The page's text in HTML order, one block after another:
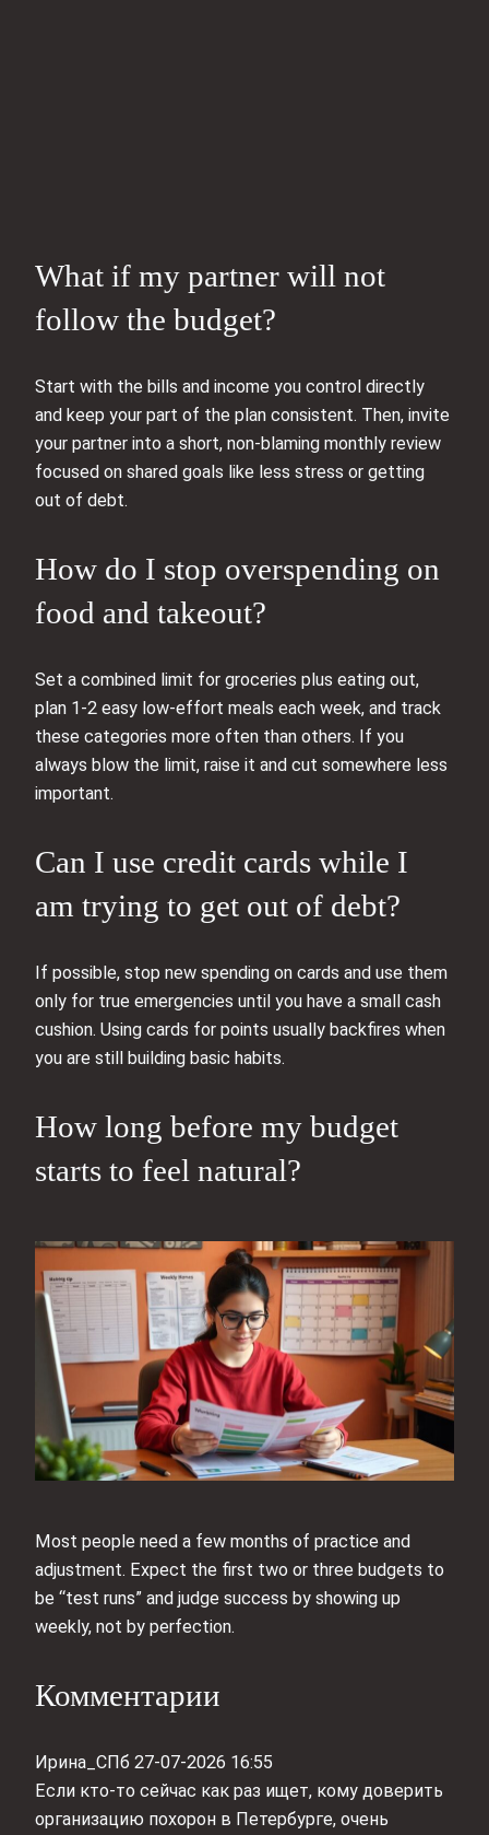
What if my partner will not
follow the budget?
Start with the bills and income you control directly
and keep your part of the plan consistent. Then, invite
your partner into a short, non-blaming monthly review
focused on shared goals like less stress or getting
out of debt.
How do I stop overspending on
food and takeout?
Set a combined limit for groceries plus eating out,
plan 1-2 easy low-effort meals each week, and track
these categories more often than others. If you
always blow the limit, raise it and cut somewhere less
important.
Can I use credit cards while I
am trying to get out of debt?
If possible, stop new spending on cards and use them
only for true emergencies until you have a small cash
cushion. Using cards for points usually backfires when
you are still building basic habits.
How long before my budget
starts to feel natural?
Most people need a few months of practice and
adjustment. Expect the first two or three budgets to
be “test runs” and judge success by showing up
weekly, not by perfection.
Комментарии
Ирина_СПб 27-07-2026 16:55
Если кто-то сейчас как раз ищет, кому доверить
организацию похорон в Петербурге, очень